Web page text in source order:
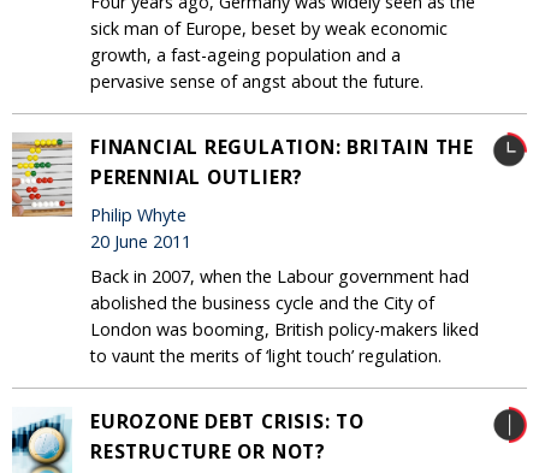
sick man of Europe, beset by weak economic
growth, a fast-ageing population and a
pervasive sense of angst about the future.
FINANCIAL REGULATION: BRITAIN THE
PERENNIAL OUTLIER?
Philip Whyte
20 June 2011
Back in 2007, when the Labour government had
abolished the business cycle and the City of
London was booming, British policy-makers liked
to vaunt the merits of ‘light touch’ regulation.
EUROZONE DEBT CRISIS: TO
RESTRUCTURE OR NOT?